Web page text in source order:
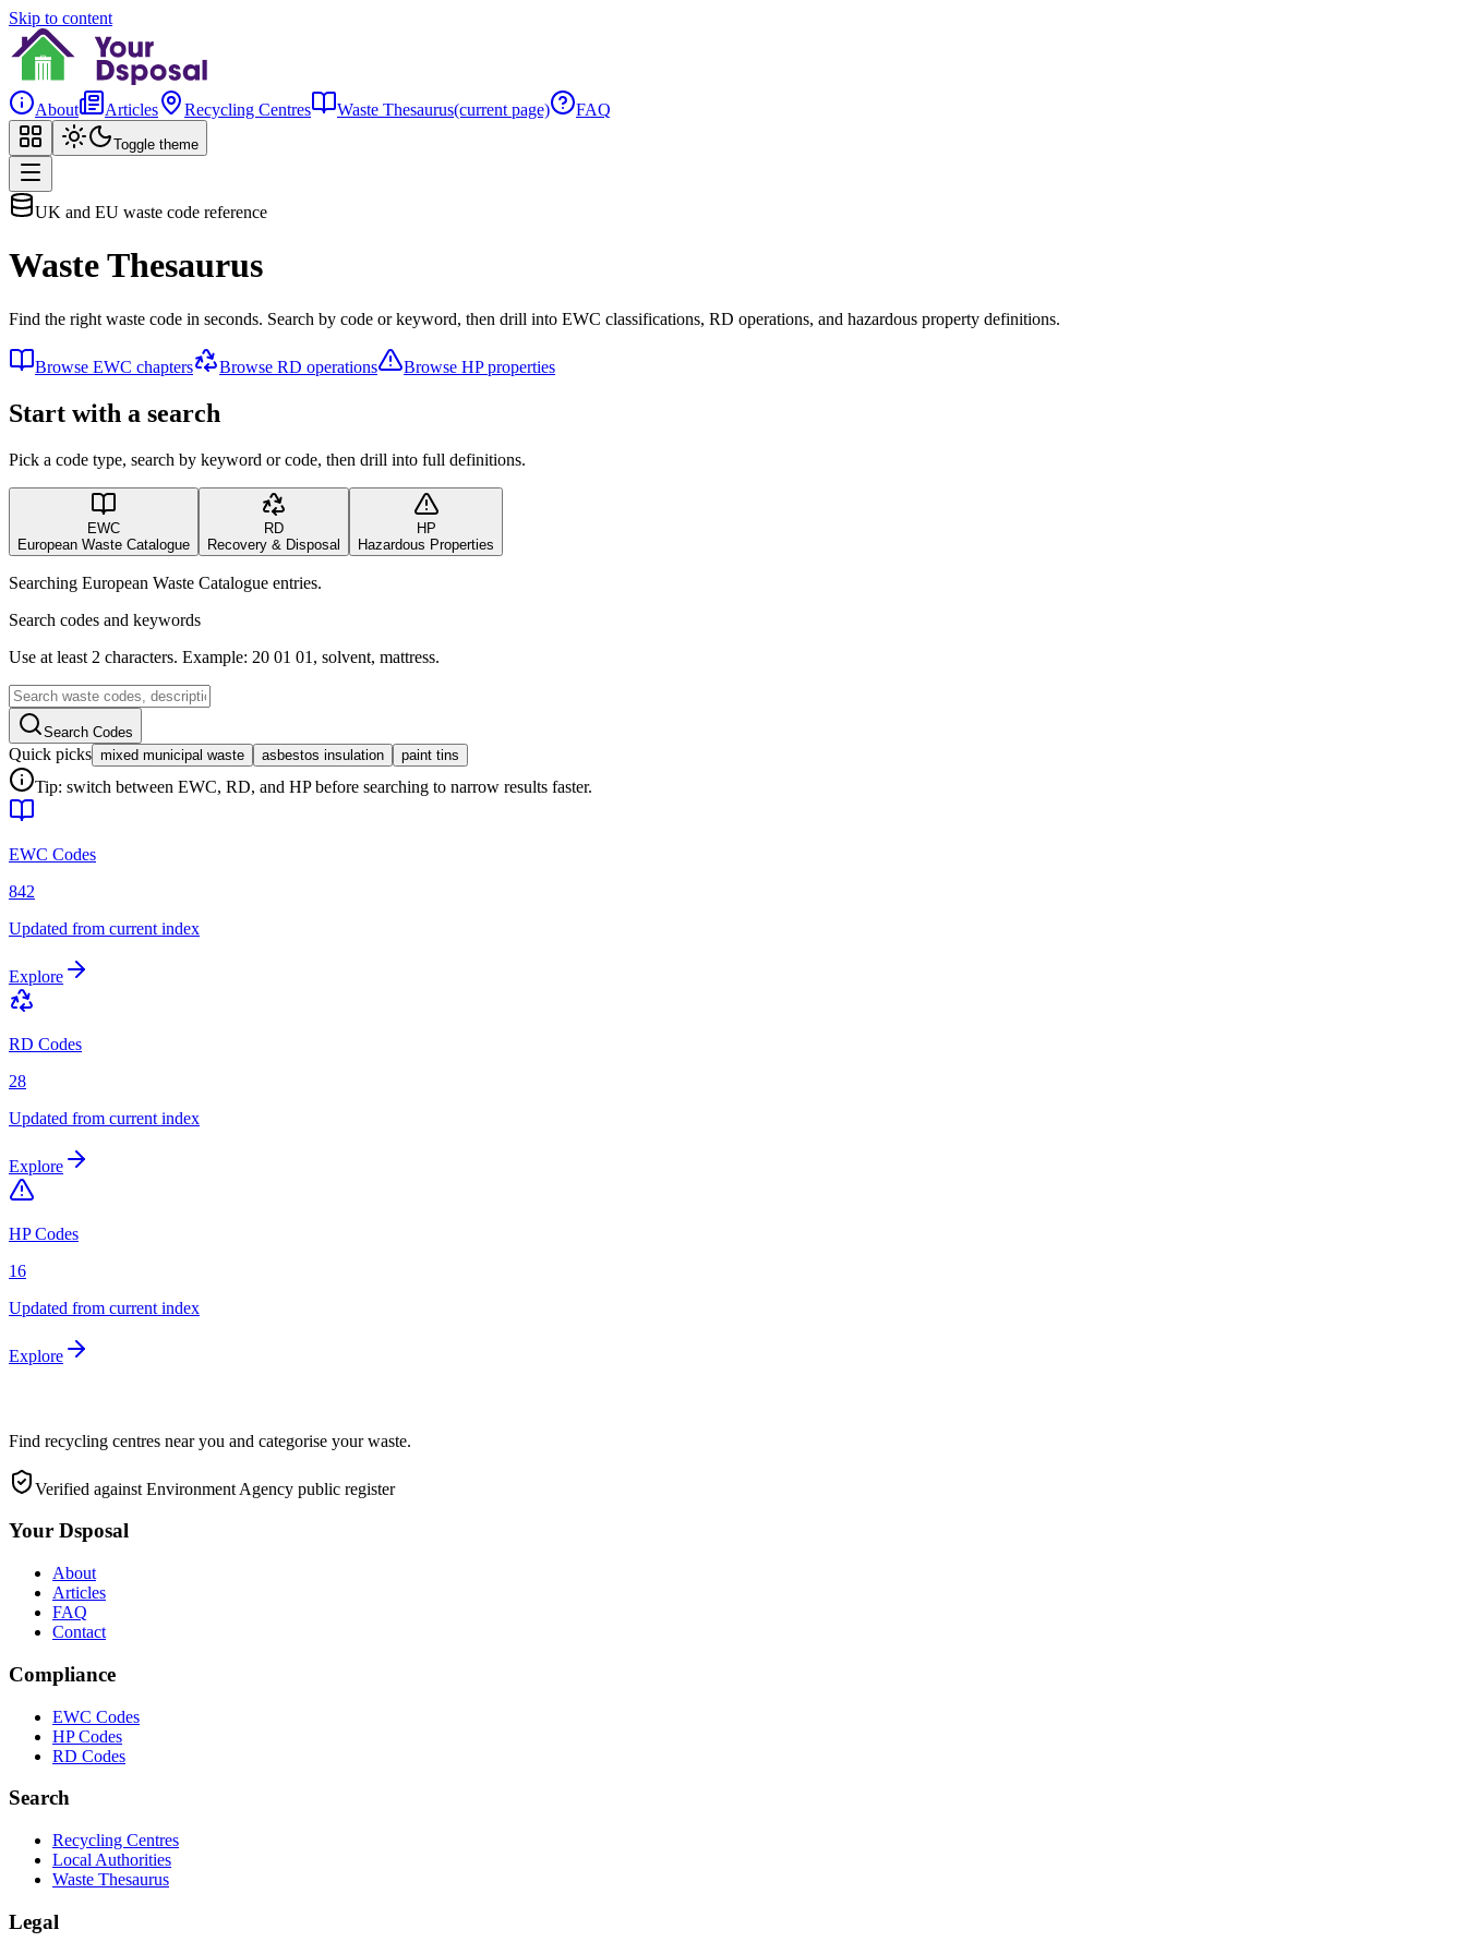
Skip to content
About Articles Recycling Centres Waste Thesaurus(current page) FAQ
Toggle theme
UK and EU waste code reference
Waste Thesaurus
Find the right waste code in seconds. Search by code or keyword, then drill into EWC classifications, RD operations, and hazardous property definitions.
Browse EWC chapters Browse RD operations Browse HP properties
Start with a search
Pick a code type, search by keyword or code, then drill into full definitions.
EWC
European Waste Catalogue
RD
Recovery & Disposal
HP
Hazardous Properties
Searching European Waste Catalogue entries.
Search codes and keywords
Use at least 2 characters. Example: 20 01 01, solvent, mattress.
Search Codes
Quick picks mixed municipal waste asbestos insulation paint tins
Tip: switch between EWC, RD, and HP before searching to narrow results faster.
EWC Codes
842
Updated from current index
Explore
RD Codes
28
Updated from current index
Explore
HP Codes
16
Updated from current index
Explore
Find recycling centres near you and categorise your waste.
Verified against Environment Agency public register
Your Dsposal
About
Articles
FAQ
Contact
Compliance
EWC Codes
HP Codes
RD Codes
Search
Recycling Centres
Local Authorities
Waste Thesaurus
Legal